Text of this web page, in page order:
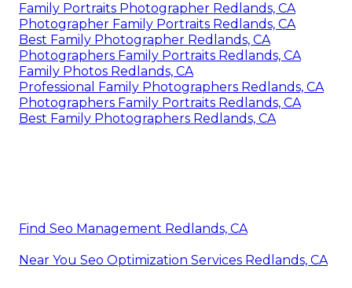
Family Portraits Photographer Redlands, CA
Photographer Family Portraits Redlands, CA
Best Family Photographer Redlands, CA
Photographers Family Portraits Redlands, CA
Family Photos Redlands, CA
Professional Family Photographers Redlands, CA
Photographers Family Portraits Redlands, CA
Best Family Photographers Redlands, CA
Find Seo Management Redlands, CA
Near You Seo Optimization Services Redlands, CA